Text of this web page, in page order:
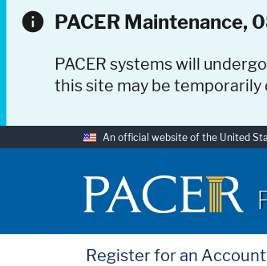
PACER Maintenance,
PACER systems will
this site may be
An official website of the United
Register for an Account